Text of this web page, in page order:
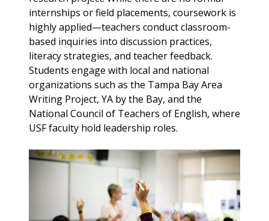
internships or field placements, coursework is
highly applied—teachers conduct classroom-
based inquiries into discussion practices,
literacy strategies, and teacher feedback.
Students engage with local and national
organizations such as the Tampa Bay Area
Writing Project, YA by the Bay, and the
National Council of Teachers of English, where
USF faculty hold leadership roles.